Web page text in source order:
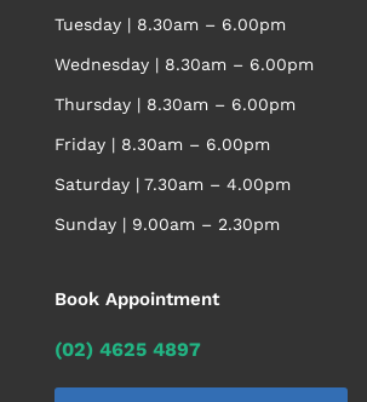
Tuesday | 8.30am – 6.00pm
Wednesday | 8.30am – 6.00pm
Thursday | 8.30am – 6.00pm
Friday | 8.30am – 6.00pm
Saturday | 7.30am – 4.00pm
Sunday | 9.00am – 2.30pm
Book Appointment
(02) 4625 4897